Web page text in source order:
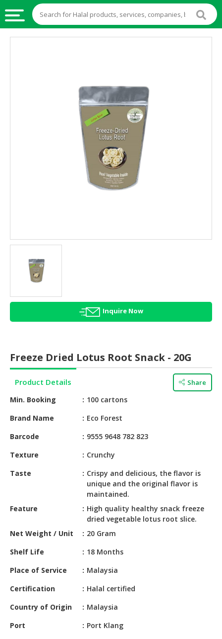
AGRICULTURE
HEALTH
BEAUTY
HALAL
HALAL
BABY
&
CHEMICAL
AUTOMOTIVE
&
MACHINERY,
PARTS
TOOLS
Inquire Now
Freeze Dried Lotus Root Snack - 20G
Product Details Share
Min. Booking
100 cartons
Brand Name
Eco Forest
Barcode
9555 9648 782 823
Texture
Crunchy
Taste
Crispy and delicious, the flavor is
unique and the original flavor is
maintained.
Feature
High quality healthy snack freeze
dried vegetable lotus root slice.
Net Weight / Unit
20 Gram
Shelf Life
18 Months
Place of Service
Malaysia
Certification
Halal certified
Country of Origin
Malaysia
Port
Port Klang